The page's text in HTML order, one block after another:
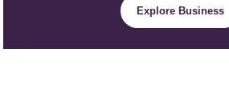
Explore Business